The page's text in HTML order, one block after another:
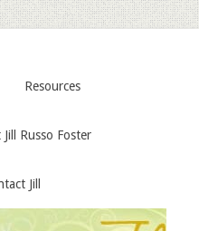
Resources
Russo Foster
Jill